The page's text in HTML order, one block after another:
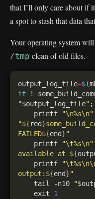
that I’ll only care about if
a spot to stash that data
Your operating system
/tmp clean of old files.
output_log_file=$(
if
"$output_log_file" ;
    printf
"\n%s\n"
"${red}
FAILED${end}"
    printf
"\t%s\n"
available at ${
    printf
output: ${end}"
    tail -n10
"
    exit
1